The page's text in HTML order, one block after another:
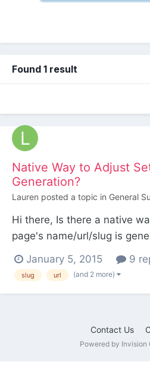
Found 1 result
Native Way to Adjust
Generation?
Lauren posted a topic in General
Hi there, Is there a native
page's name/url/slug is
like it to function similarly to
filters out stop words like,
there's not a way to do it
January 5, 2015 9
slug url (and 2 more)
Contact Us
Powered by Invision